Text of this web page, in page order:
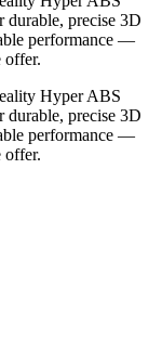
durable, precise 3D
performance —
offer.
Hyper ABS
durable, precise 3D
performance —
offer.